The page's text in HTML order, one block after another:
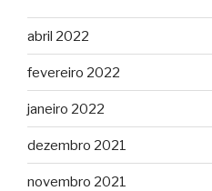
abril 2022
fevereiro 2022
janeiro 2022
dezembro 2021
novembro 2021